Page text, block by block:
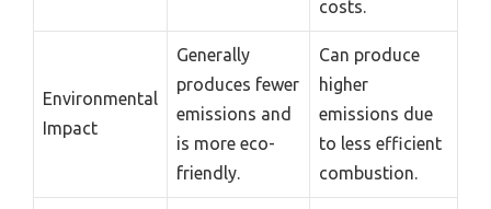
costs.
Environmental
Impact
Generally
produces fewer
emissions and
is more eco-
friendly.
Can produce
higher
emissions due
to less efficient
combustion.